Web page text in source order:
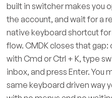
built in switcher makes you
the account, and wait for a
native keyboard shortcut
flow. CMDK closes that
with Cmd or Ctrl + K, type
inbox, and press Enter.
same keyboard driven way